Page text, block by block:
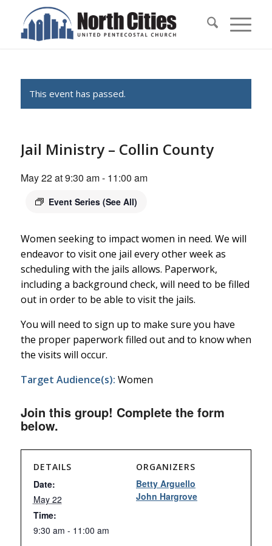
This event has passed.
Jail Ministry – Collin County
May 22 at 9:30 am- 11:00 am
Event Series (See All)
Women seeking to impact women in need. We will
endeavor to visit one jail every other week as
scheduling with the jails allows. Paperwork,
including a background check, will need to be filled
out in order to be able to visit the jails.
You will need to sign up to make sure you have
the proper paperwork filled out and to know when
the visits will occur.
Target Audience(s): Women
Join this group! Complete the form
below.
DETAILS
Date:
May 22
Time:
9:30 am - 11:00 am
ORGANIZERS
Betty Arguello
John Hargrove